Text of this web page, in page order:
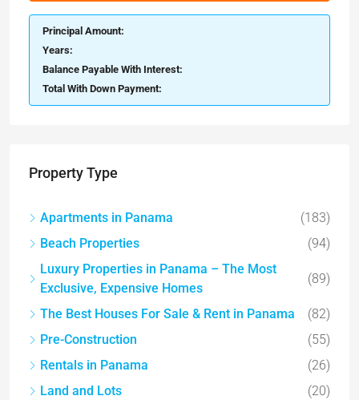
Principal Amount:
Years:
Balance Payable With Interest:
Total With Down Payment:
Property Type
Apartments in Panama
(183)
Beach Properties
(94)
Luxury Properties in Panama – The Most
Exclusive, Expensive Homes
(89)
The Best Houses For Sale & Rent in Panama
(82)
Pre-Construction
(55)
Rentals in Panama
(26)
Land and Lots
(20)